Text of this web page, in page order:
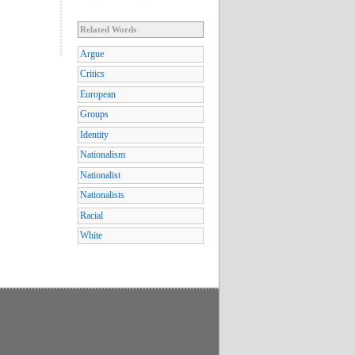
Related Words
Argue
Critics
European
Groups
Identity
Nationalism
Nationalist
Nationalists
Racial
White